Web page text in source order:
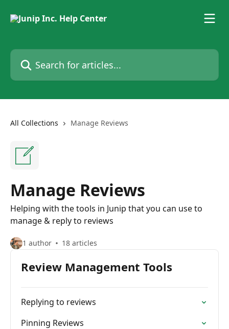
Search for articles...
All Collections Manage Reviews
Manage Reviews
Helping with the tools in Junip that you can use to
manage & reply to reviews
1 author 18 articles
Review Management Tools
Replying to reviews
Pinning Reviews